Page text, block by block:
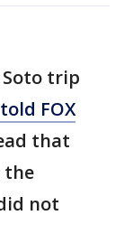
Soto trip
FOX
that
the
not